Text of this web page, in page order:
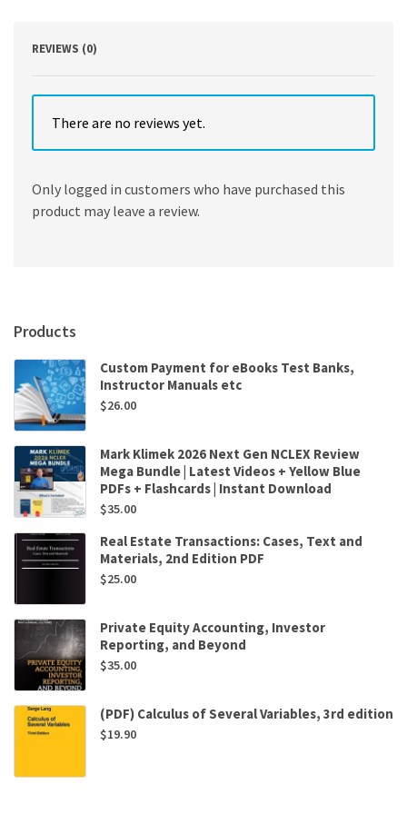
REVIEWS (0)
There are no reviews yet.
Only logged in customers who have purchased this
product may leave a review.
Products
Custom Payment for eBooks Test Banks,
Instructor Manuals etc
$26.00
Mark Klimek 2026 Next Gen NCLEX Review
Mega Bundle | Latest Videos + Yellow Blue
PDFs + Flashcards | Instant Download
$35.00
Real Estate Transactions: Cases, Text and
Materials, 2nd Edition PDF
$25.00
Private Equity Accounting, Investor
Reporting, and Beyond
$35.00
(PDF) Calculus of Several Variables, 3rd edition
$19.90